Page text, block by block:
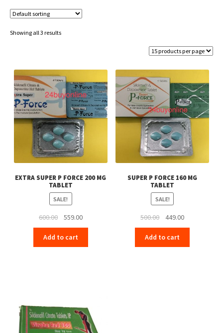
Showing all 3 results
EXTRA SUPER P FORCE 200 MG
TABLET
SALE!
600.00
Original
price
was:
₹600.00.
559.00Current
price
₹559.00.
Add to cart
SUPER P FORCE 160 MG
TABLET
SALE!
500.00
Original
price
was:
₹500.00.
449.00Current
price
₹449.00.
Add to cart